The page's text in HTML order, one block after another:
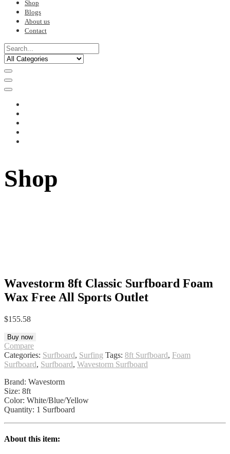
Shop
Blogs
About us
Contact
Shop
Wavestorm 8ft Classic Surfboard Foam
Wax Free All Sports Outlet
$155.58
Buy now
Compare
Categories: Surfboard, Surfing Tags: 8ft Surfboard, Foam
Surfboard, Surfboard, Wavestorm Surfboard
Brand: Wavestorm
Size: 8ft
Color: White/Blue/Yellow
Quantity: 1 Surfboard
About this item: